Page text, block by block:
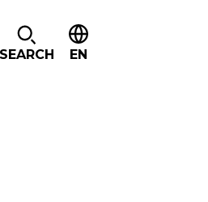
SEARCH EN